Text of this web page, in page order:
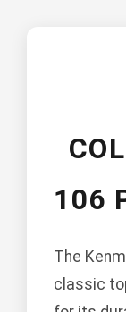
106
The
classic